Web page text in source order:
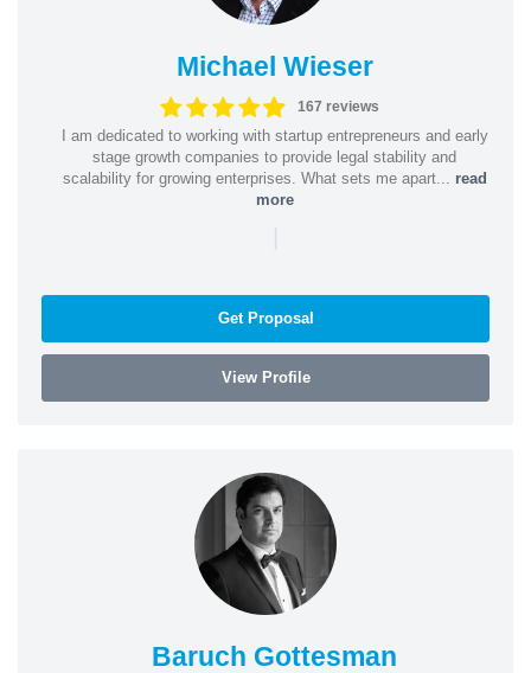
Michael Wieser
167 reviews
I am dedicated to working with startup entrepreneurs and early
stage growth companies to provide legal stability and
scalability for growing enterprises. What sets me apart... read
more
|
Get Proposal
View Profile
Baruch Gottesman